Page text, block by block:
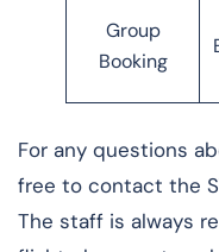
Group
Booking
For any questions
free to contact the
The staff is always